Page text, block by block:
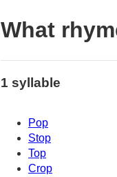
What
1 syllable
Pop
Stop
Top
Crop